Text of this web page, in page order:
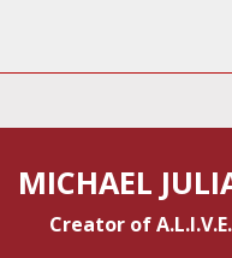
MICHAEL
Creator of A.L.I.V.E.